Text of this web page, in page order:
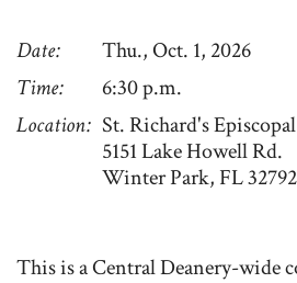
Date
Thu., Oct. 1, 2026
Time
6:30 p.m.
Location St. Richard's
5151 Lake Howell Rd.
Winter Park, FL 32792
This is a Central Deanery-wide